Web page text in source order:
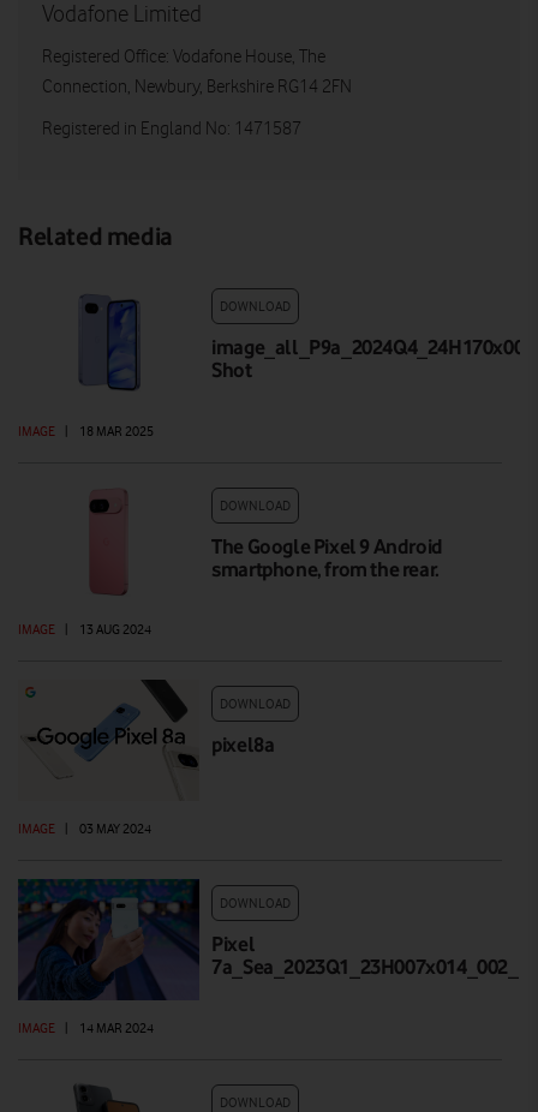
Vodafone Limited
Registered Office: Vodafone House, The
Connection, Newbury, Berkshire RG14 2FN
Registered in England No: 1471587
Related media
DOWNLOAD
Shot
IMAGE | 18 MAR 2025
DOWNLOAD
The Google Pixel 9 Android
smartphone, from the rear.
IMAGE 13 AUG 2024
DOWNLOAD
pixel8a
IMAGE 03 MAY 2024
DOWNLOAD
Pixel
IMAGE 14 MAR 2024
DOWNLOAD